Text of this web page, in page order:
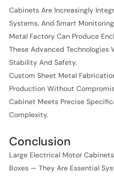
Cabinets Are Increasingly
Systems, And Smart
Metal Factory Can Produce
These Advanced
Stability And Safety.
Custom Sheet Metal
Production Without
Cabinet Meets Precise
Complexity.
Conclusion
Large Electrical Motor
Boxes — They Are Essential